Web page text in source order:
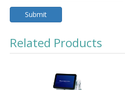
Submit
Related Products